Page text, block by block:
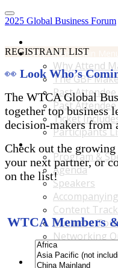
2025 Global Business Forum
Why Attend Main Menu
Why Attend
The GBF
Past
Past
Ticket
Participants
Program & Speakers
Program &
Agenda
Speakers
Content
Business
Networking
B2B
Accommodations &
REGISTRANT LIST
👀 Look Who’s
The WTCA Global
together top business
decision-makers from
Check out the
your next partner, or
on the list!
WTCA Members